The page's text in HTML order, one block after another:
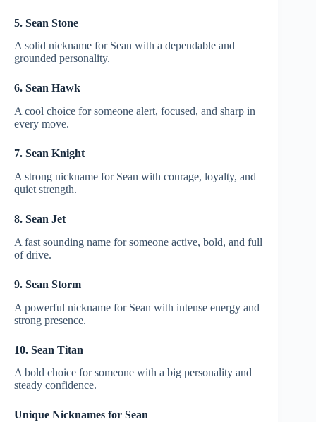
5. Sean Stone
A solid nickname for Sean with a dependable and
grounded personality.
6. Sean Hawk
A cool choice for someone alert, focused, and sharp in
every move.
7. Sean Knight
A strong nickname for Sean with courage, loyalty, and
quiet strength.
8. Sean Jet
A fast sounding name for someone active, bold, and full
of drive.
9. Sean Storm
A powerful nickname for Sean with intense energy and
strong presence.
10. Sean Titan
A bold choice for someone with a big personality and
steady confidence.
Unique Nicknames for Sean